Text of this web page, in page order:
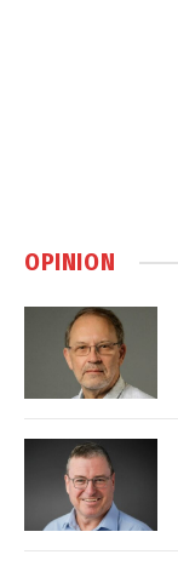
OPINION